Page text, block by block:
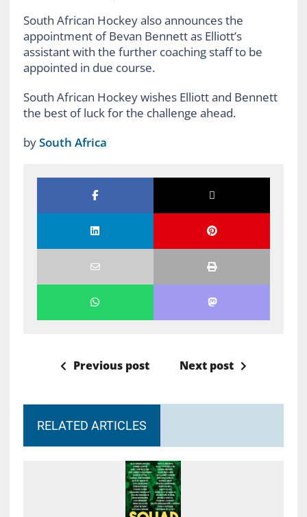
South African Hockey also announces the
appointment of Bevan Bennett as Elliott’s
assistant with the further coaching staff to be
appointed in due course.
South African Hockey wishes Elliott and Bennett
the best of luck for the challenge ahead.
bySouth Africa
Previous post Next post
RELATED ARTICLES